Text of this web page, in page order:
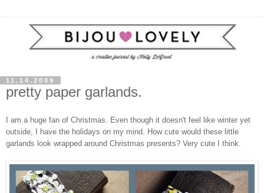
11.14.2009
pretty paper garlands.
I am a huge fan of Christmas. Even though it doesn't feel like winter yet
outside, I have the holidays on my mind. How cute would these little
garlands look wrapped around Christmas presents? Very cute I think.